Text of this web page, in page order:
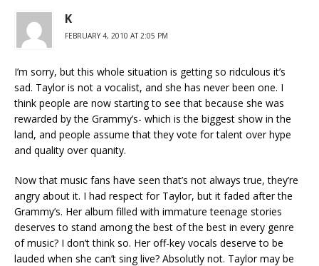
K
FEBRUARY 4, 2010 AT 2:05 PM
I’m sorry, but this whole situation is getting so ridculous it’s
sad. Taylor is not a vocalist, and she has never been one. I
think people are now starting to see that because she was
rewarded by the Grammy’s- which is the biggest show in the
land, and people assume that they vote for talent over hype
and quality over quanity.
Now that music fans have seen that’s not always true, they’re
angry about it. I had respect for Taylor, but it faded after the
Grammy’s. Her album filled with immature teenage stories
deserves to stand among the best of the best in every genre
of music? I don’t think so. Her off-key vocals deserve to be
lauded when she can’t sing live? Absolutly not. Taylor may be